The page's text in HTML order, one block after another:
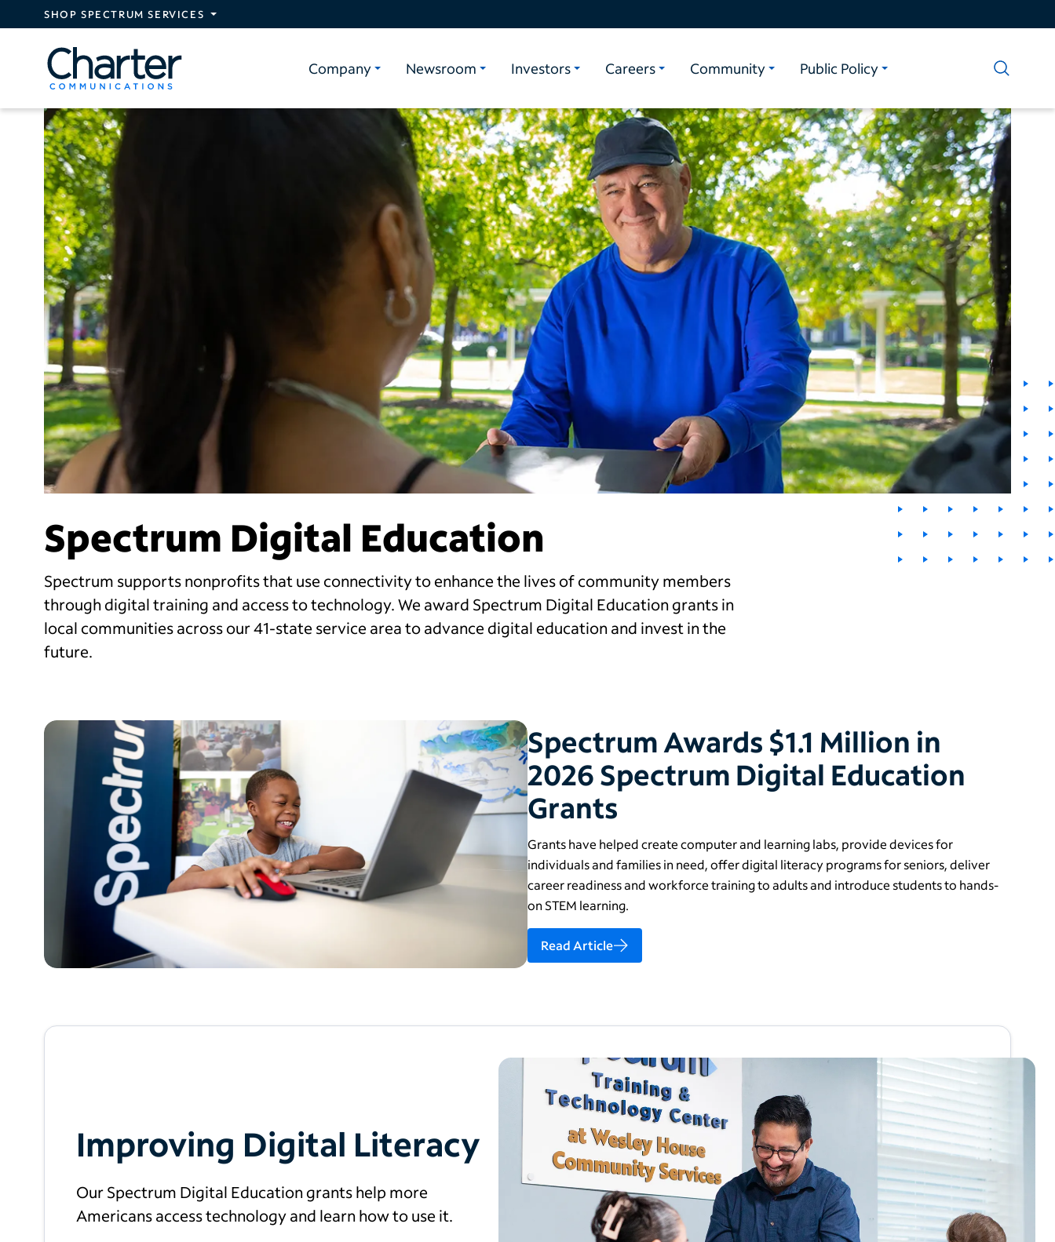
Skip to main content
SHOP SPECTRUM SERVICES
Company Newsroom Investors Careers Community Public Policy
Spectrum Digital Education
Spectrum supports nonprofits that use connectivity to enhance the lives of community members
through digital training and access to technology. We award Spectrum Digital Education grants in
local communities across our 41-state service area to advance digital education and invest in the
future.
Spectrum Awards $1.1 Million in
2026 Spectrum Digital Education
Grants
Grants have helped create computer and learning labs, provide devices for
individuals and families in need, offer digital literacy programs for seniors, deliver
career readiness and workforce training to adults and introduce students to hands-
on STEM learning.
Read Article
Improving Digital Literacy
Our Spectrum Digital Education grants help more
Americans access technology and learn how to use it.